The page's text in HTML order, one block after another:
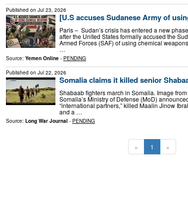
Published on Jul 23, 2026
[U.S accuses Sudanese Army of
Paris – Sudan’s crisis has entered a new
after the United States formally accused the
Armed Forces (SAF) of using chemical
…
Source: Yemen Online - PENDING
Published on Jul 22, 2026
Somalia claims it killed senior
Shabaab fighters march in Somalia. Image
Somalia’s Ministry of Defense (MoD)
“international partners,” killed Maalin Jinow
and a …
Source: Long War Journal - PENDING
« 1 »